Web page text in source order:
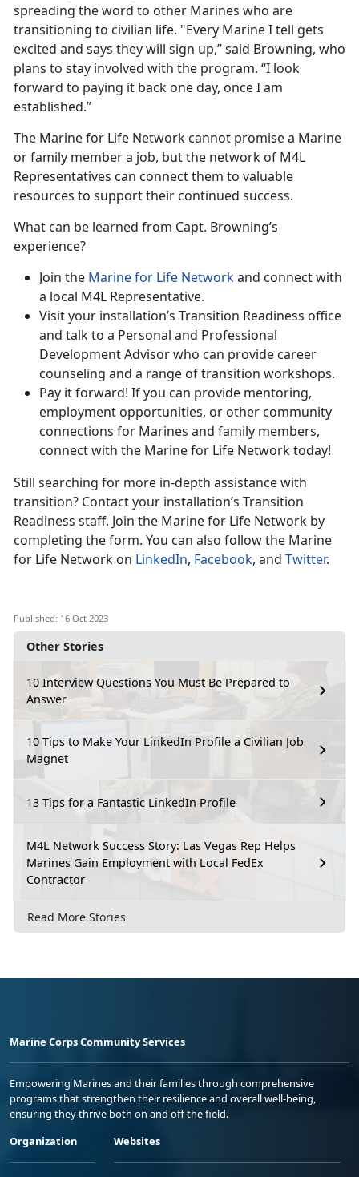
Other Stories
10 Interview Questions You Must Be Prepared to
Answer
10 Tips to Make Your LinkedIn Profile a Civilian Job
Magnet
13 Tips for a Fantastic LinkedIn Profile
M4L Network Success Story: Las Vegas Rep Helps
Marines Gain Employment with Local FedEx
Contractor
Read More Stories
spreading the word to other Marines who are
transitioning to civilian life. "Every Marine I tell gets
excited and says they will sign up,” said Browning, who
plans to stay involved with the program. “I look
forward to paying it back one day, once I am
established.”
The Marine for Life Network cannot promise a Marine
or family member a job, but the network of M4L
Representatives can connect them to valuable
resources to support their continued success.
What can be learned from Capt. Browning’s
experience?
Join the Marine for Life Networkand connect with
a local M4L Representative.
Visit your installation’s Transition Readiness office
and talk to a Personal and Professional
Development Advisor who can provide career
counseling and a range of transition workshops.
Pay it forward! If you can provide mentoring,
employment opportunities, or other community
connections for Marines and family members,
connect with the Marine for Life Network today!
Still searching for more in-depth assistance with
transition? Contact your installation’s Transition
Readiness staff. Join the Marine for Life Network by
completing the form. You can also follow the Marine
for Life Network on LinkedIn, Facebook, and Twitter.
Published: 16 Oct 2023
Marine Corps Community Services
Empowering Marines and their families through comprehensive
programs that strengthen their resilience and overall well-being,
ensuring they thrive both on and off the field.
Organization
Websites